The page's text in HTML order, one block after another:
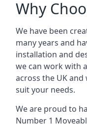
Why
We have been
many years and
installation and
we can work with
across the UK
suit your needs.
We are proud to
Number 1